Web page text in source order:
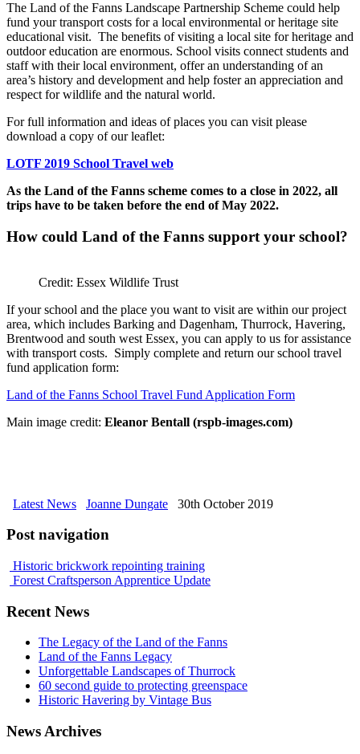
The Land of the Fanns Landscape Partnership Scheme could help
fund your transport costs for a local environmental or heritage site
educational visit. The benefits of visiting a local site for heritage and
outdoor education are enormous. School visits connect students and
staff with their local environment, offer an understanding of an
area’s history and development and help foster an appreciation and
respect for wildlife and the natural world.
For full information and ideas of places you can visit please
download a copy of our leaflet:
LOTF 2019 School Travel web
As the Land of the Fanns scheme comes to a close in 2022, all
trips have to be taken before the end of May 2022.
How could Land of the Fanns support your school?
Credit: Essex Wildlife Trust
If your school and the place you want to visit are within our project
area, which includes Barking and Dagenham, Thurrock, Havering,
Brentwood and south west Essex, you can apply to us for assistance
with transport costs. Simply complete and return our school travel
fund application form:
Land of the Fanns School Travel Fund Application Form
Main image credit: Eleanor Bentall (rspb-images.com)
Latest News Joanne Dungate 30th October 2019
Post navigation
Historic brickwork repointing training
Forest Craftsperson Apprentice Update
Recent News
The Legacy of the Land of the Fanns
Land of the Fanns Legacy
Unforgettable Landscapes of Thurrock
60 second guide to protecting greenspace
Historic Havering by Vintage Bus
News Archives